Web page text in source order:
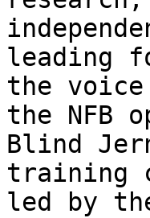
leading
the
the NFB
Blind
training
led by